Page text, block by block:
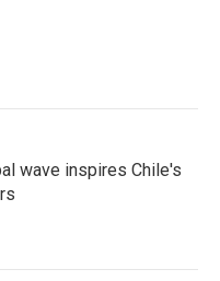
wave inspires Chile's